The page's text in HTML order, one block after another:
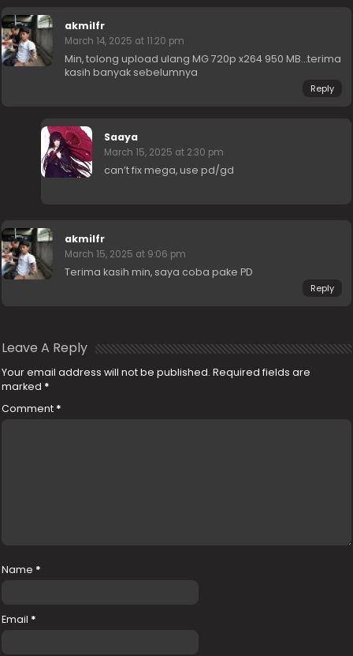
akmilfr
March 14, 2025 at 11:20 pm
Min, tolong upload ulang MG 720p x264 950 MB…terima
kasih banyak sebelumnya
Reply
Saaya
March 15, 2025 at 2:30 pm
can’t fix mega, use pd/gd
akmilfr
March 15, 2025 at 9:06 pm
Terima kasih min, saya coba pake PD
Reply
Leave A Reply
Your email address will not be published. Required fields are
marked *
Comment *
Name *
Email *